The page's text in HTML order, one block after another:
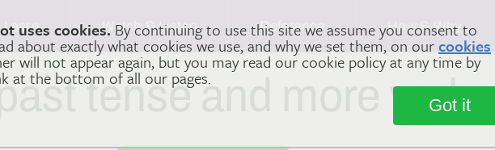
uses cookies. By continuing to use this site we assume you consent to
about exactly what cookies we use, and why we set them, on ourcookies
will not appear again, but you may read our cookie policy at any time by
at the bottom of all our pages.
Got it
Learn Watch & Listen Reference How & Why
tense and more verbs